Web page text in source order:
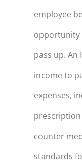
employee
opportunity
pass up. An
income to
expenses,
counter
standards